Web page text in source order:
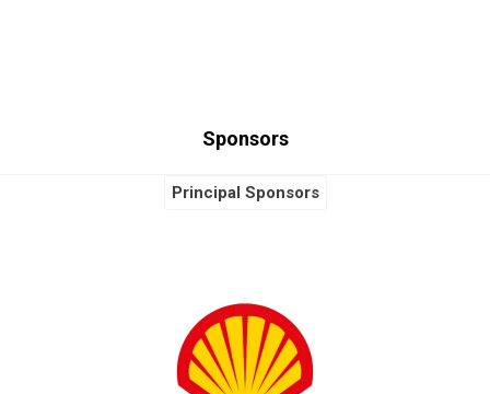
Sponsors
Principal Sponsors